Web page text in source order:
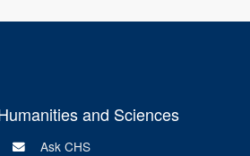
and Sciences
Ask CHS